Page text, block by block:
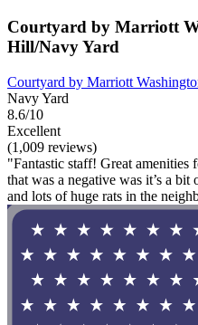
Courtyard by Marriott
Hill/Navy Yard
Courtyard by Marriott
Navy Yard
8.6/10
Excellent
(1,009 reviews)
"Fantastic staff! Great
that was a negative was it’s a
and lots of huge rats in the